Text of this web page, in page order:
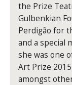
the Prize
Gulbenkian
Perdigão for
and a special
she was one
Art Prize
amongst